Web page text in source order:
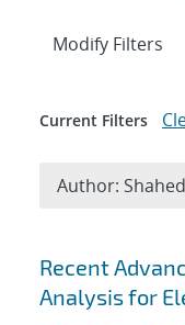
Search
Recent
Analysis for
Expand
Modify Filters
Current Filters
Author: